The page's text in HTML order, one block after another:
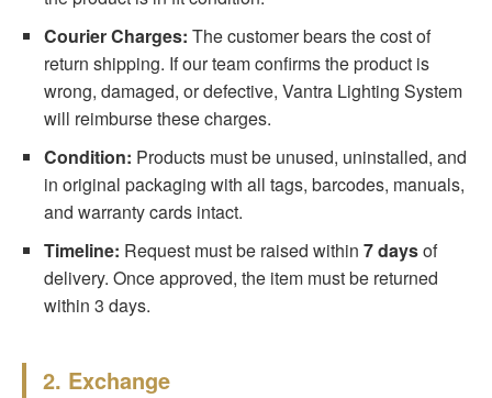
Courier Charges: The customer bears the cost of
return shipping. If our team confirms the product is
wrong, damaged, or defective, Vantra Lighting System
will reimburse these charges.
Condition: Products must be unused, uninstalled, and
in original packaging with all tags, barcodes, manuals,
and warranty cards intact.
Timeline: Request must be raised within 7 daysof
delivery. Once approved, the item must be returned
within 3 days.
2. Exchange